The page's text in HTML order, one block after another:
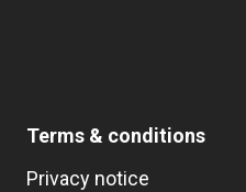
Terms & conditions
Privacy notice